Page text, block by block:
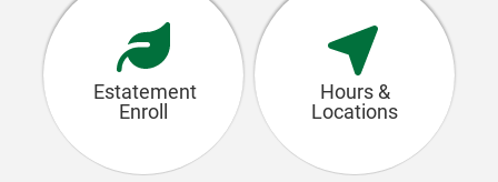
Estatement
Enroll
Hours &
Locations